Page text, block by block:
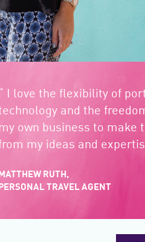
“ I love the flexibility of
and the
own business to make
my ideas and
RUTH,
TRAVEL AGENT